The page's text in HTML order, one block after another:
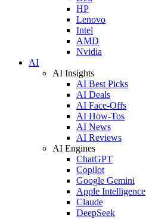
HP
Lenovo
Intel
AMD
Nvidia
AI
AI Insights
AI Best Picks
AI Deals
AI Face-Offs
AI How-Tos
AI News
AI Reviews
AI Engines
ChatGPT
Copilot
Google Gemini
Apple Intelligence
Claude
DeepSeek